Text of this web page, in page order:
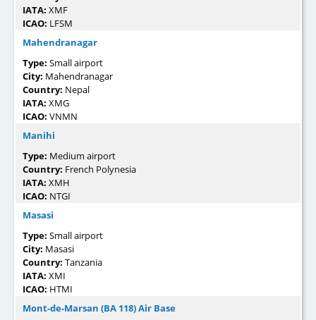
IATA: XMF
ICAO: LFSM
Mahendranagar
Type: Small airport
City: Mahendranagar
Country: Nepal
IATA: XMG
ICAO: VNMN
Manihi
Type: Medium airport
Country: French Polynesia
IATA: XMH
ICAO: NTGI
Masasi
Type: Small airport
City: Masasi
Country: Tanzania
IATA: XMI
ICAO: HTMI
Mont-de-Marsan (BA 118) Air Base